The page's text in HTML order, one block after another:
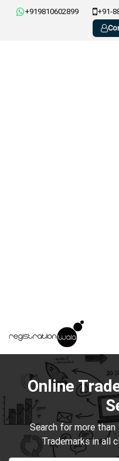
+919810602899 +91-
Online
Search for more
Trademarks in all